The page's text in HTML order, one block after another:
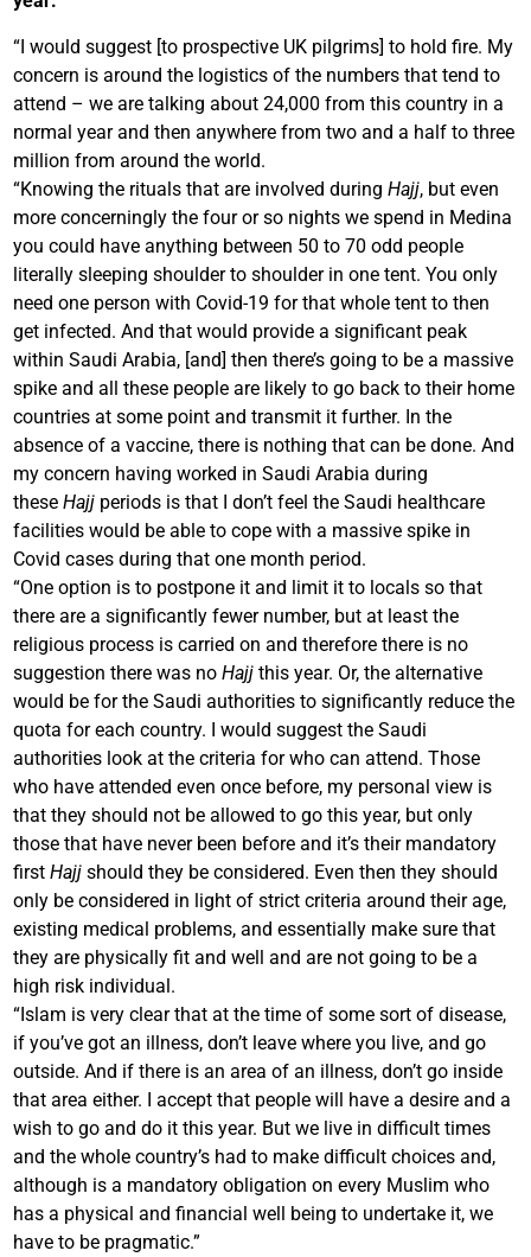
“I would suggest [to prospective UK pilgrims] to hold fire. My
concern is around the logistics of the numbers that tend to
attend – we are talking about 24,000 from this country in a
normal year and then anywhere from two and a half to three
million from around the world.
“Knowing the rituals that are involved during Hajj, but even
more concerningly the four or so nights we spend in Medina
you could have anything between 50 to 70 odd people
literally sleeping shoulder to shoulder in one tent. You only
need one person with Covid-19 for that whole tent to then
get infected. And that would provide a significant peak
within Saudi Arabia, [and] then there’s going to be a massive
spike and all these people are likely to go back to their home
countries at some point and transmit it further. In the
absence of a vaccine, there is nothing that can be done. And
my concern having worked in Saudi Arabia during
these Hajj periods is that I don’t feel the Saudi healthcare
facilities would be able to cope with a massive spike in
Covid cases during that one month period.
“One option is to postpone it and limit it to locals so that
there are a significantly fewer number, but at least the
religious process is carried on and therefore there is no
suggestion there was no Hajj this year. Or, the alternative
would be for the Saudi authorities to significantly reduce the
quota for each country. I would suggest the Saudi
authorities look at the criteria for who can attend. Those
who have attended even once before, my personal view is
that they should not be allowed to go this year, but only
those that have never been before and it’s their mandatory
first Hajj should they be considered. Even then they should
only be considered in light of strict criteria around their age,
existing medical problems, and essentially make sure that
they are physically fit and well and are not going to be a
high risk individual.
“Islam is very clear that at the time of some sort of disease,
if you’ve got an illness, don’t leave where you live, and go
outside. And if there is an area of an illness, don’t go inside
that area either. I accept that people will have a desire and a
wish to go and do it this year. But we live in difficult times
and the whole country’s had to make difficult choices and,
although is a mandatory obligation on every Muslim who
has a physical and financial well being to undertake it, we
have to be pragmatic.”